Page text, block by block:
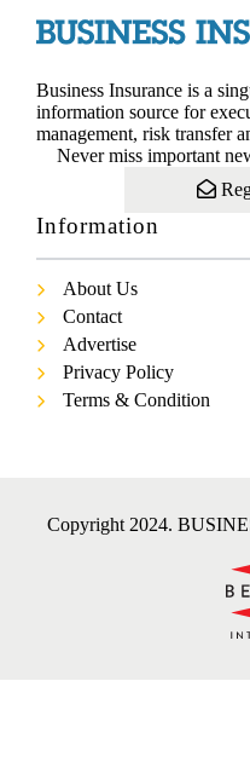
Business Insurance is a
information source for
management, risk transfer
Never miss important
Information
About Us
Contact
Advertise
Privacy Policy
Terms & Condition
Copyright 2024.